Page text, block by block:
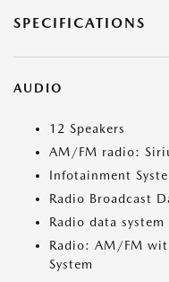
SPECIFICATIONS
AUDIO
12 Speakers
AM/FM radio:
Infotainment
Radio Broadcast
Radio data system
Radio: AM/FM
System